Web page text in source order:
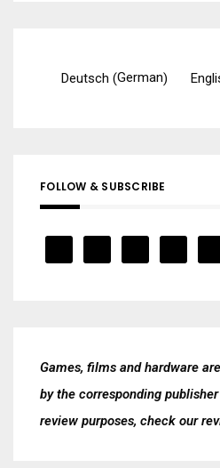
Deutsch (German)
FOLLOW & SUBSCRIBE
Games, films and hardware
by the corresponding
review purposes, check our